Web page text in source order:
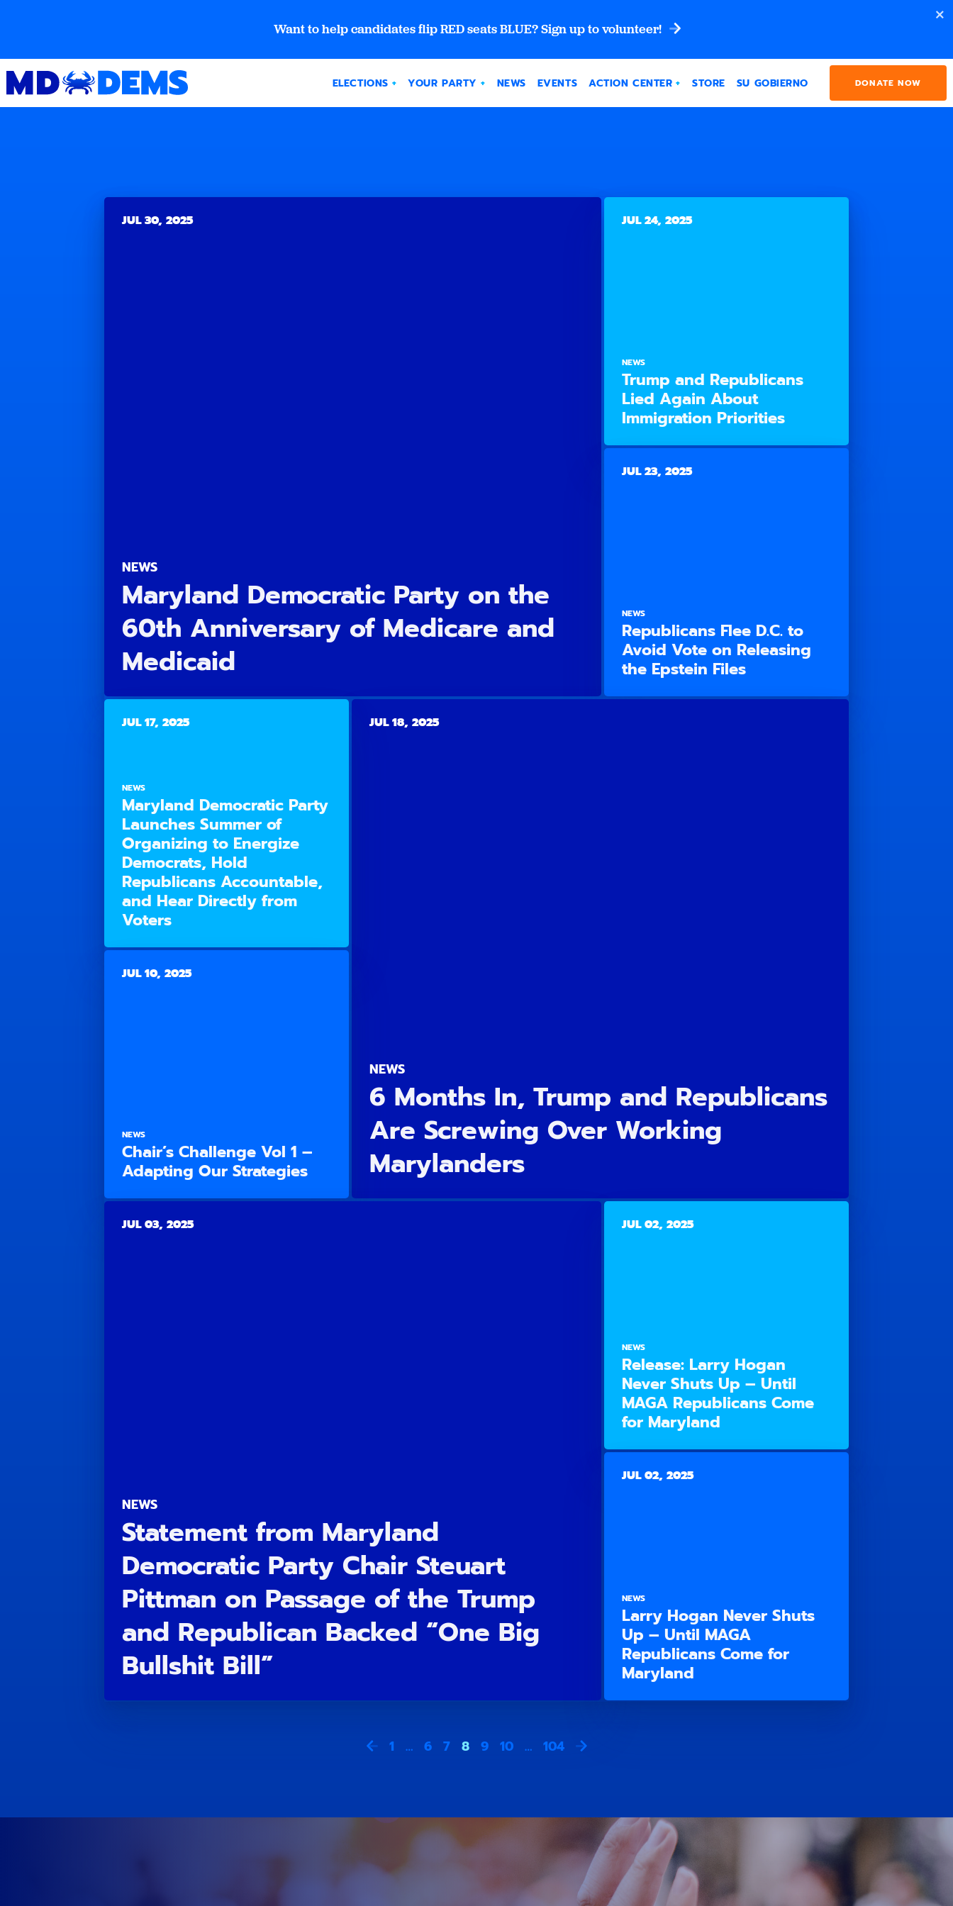
Want to help candidates flip RED seats BLUE? Sign up to volunteer!
DONATE NOW
ELECTIONS YOUR PARTY NEWS EVENTS ACTION CENTER STORE SU GOBIERNO
JUL 30, 2025
NEWS
Maryland Democratic Party on the
60th Anniversary of Medicare and
Medicaid
JUL 24, 2025
NEWS
Trump and Republicans
Lied Again About
Immigration Priorities
JUL 23, 2025
NEWS
Republicans Flee D.C. to
Avoid Vote on Releasing
the Epstein Files
JUL 18, 2025
NEWS
6 Months In, Trump and Republicans
Are Screwing Over Working
Marylanders
JUL 17, 2025
NEWS
Maryland Democratic Party
Launches Summer of
Organizing to Energize
Democrats, Hold
Republicans Accountable,
and Hear Directly from
Voters
JUL 10, 2025
NEWS
Chair’s Challenge Vol 1 –
Adapting Our Strategies
JUL 03, 2025
NEWS
Statement from Maryland
Democratic Party Chair Steuart
Pittman on Passage of the Trump
and Republican Backed “One Big
Bullshit Bill”
JUL 02, 2025
NEWS
Release: Larry Hogan
Never Shuts Up – Until
MAGA Republicans Come
for Maryland
JUL 02, 2025
NEWS
Larry Hogan Never Shuts
Up – Until MAGA
Republicans Come for
Maryland
1 … 6 7 8 9 10 … 104